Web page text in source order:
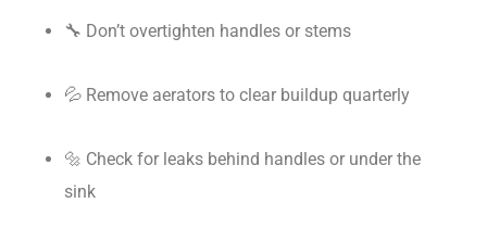
🔧 Don’t overtighten handles or stems
💦 Remove aerators to clear buildup quarterly
🔩 Check for leaks behind handles or under the
sink